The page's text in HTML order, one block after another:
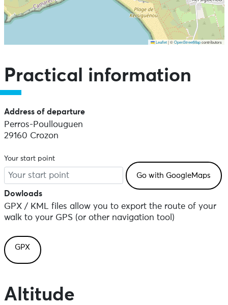
Leaflet |©OpenStreetMapcontributors
Practical information
Address of departure
Perros-Poullouguen
29160 Crozon
Your start point
Dowloads
GPX / KML files allow you to export the route of your
walk to your GPS (or other navigation tool)
GPX
Altitude